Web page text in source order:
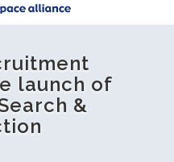
launch of
&